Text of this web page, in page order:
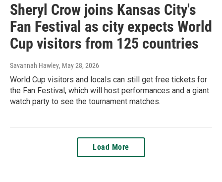
Sheryl Crow joins Kansas City's
Fan Festival as city expects World
Cup visitors from 125 countries
Savannah Hawley, May 28, 2026
World Cup visitors and locals can still get free tickets for
the Fan Festival, which will host performances and a giant
watch party to see the tournament matches.
Load More